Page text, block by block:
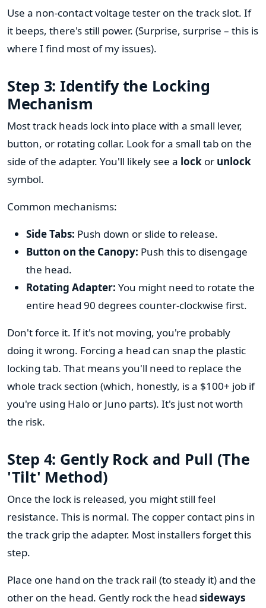
Use a non-contact voltage tester on the track slot. If
it beeps, there's still power. (Surprise, surprise – this is
where I find most of my issues).
Step 3: Identify the Locking
Mechanism
Most track heads lock into place with a small lever,
button, or rotating collar. Look for a small tab on the
side of the adapter. You'll likely see a lock or unlock
symbol.
Common mechanisms:
Side Tabs: Push down or slide to release.
Button on the Canopy: Push this to disengage
the head.
Rotating Adapter: You might need to rotate the
entire head 90 degrees counter-clockwise first.
Don't force it. If it's not moving, you're probably
doing it wrong. Forcing a head can snap the plastic
locking tab. That means you'll need to replace the
whole track section (which, honestly, is a $100+ job if
you're using Halo or Juno parts). It's just not worth
the risk.
Step 4: Gently Rock and Pull (The
'Tilt' Method)
Once the lock is released, you might still feel
resistance. This is normal. The copper contact pins in
the track grip the adapter. Most installers forget this
step.
Place one hand on the track rail (to steady it) and the
other on the head. Gently rock the head sideways